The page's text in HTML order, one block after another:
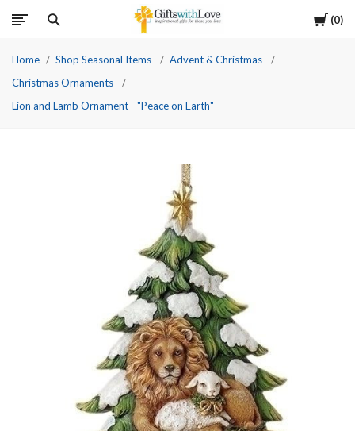
Cart
0
Home Shop Seasonal Items
Advent & Christmas
Christmas Ornaments
Lion and Lamb Ornament - "Peace on Earth"